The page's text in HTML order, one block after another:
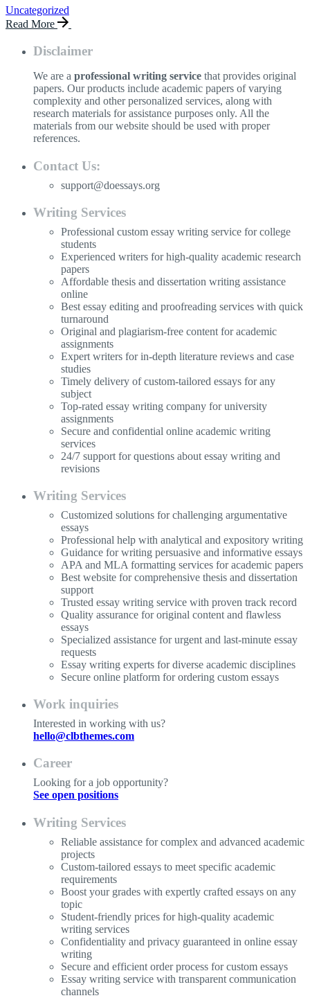
Uncategorized
Read More
Disclaimer
We are a professional writing service that provides original
papers. Our products include academic papers of varying
complexity and other personalized services, along with
research materials for assistance purposes only. All the
materials from our website should be used with proper
references.
Contact Us:
support@doessays.org
Writing Services
Professional custom essay writing service for college
students
Experienced writers for high-quality academic research
papers
Affordable thesis and dissertation writing assistance
online
Best essay editing and proofreading services with quick
turnaround
Original and plagiarism-free content for academic
assignments
Expert writers for in-depth literature reviews and case
studies
Timely delivery of custom-tailored essays for any
subject
Top-rated essay writing company for university
assignments
Secure and confidential online academic writing
services
24/7 support for questions about essay writing and
revisions
Writing Services
Customized solutions for challenging argumentative
essays
Professional help with analytical and expository writing
Guidance for writing persuasive and informative essays
APA and MLA formatting services for academic papers
Best website for comprehensive thesis and dissertation
support
Trusted essay writing service with proven track record
Quality assurance for original content and flawless
essays
Specialized assistance for urgent and last-minute essay
requests
Essay writing experts for diverse academic disciplines
Secure online platform for ordering custom essays
Work inquiries
Interested in working with us?
hello@clbthemes.com
Career
Looking for a job opportunity?
See open positions
Writing Services
Reliable assistance for complex and advanced academic
projects
Custom-tailored essays to meet specific academic
requirements
Boost your grades with expertly crafted essays on any
topic
Student-friendly prices for high-quality academic
writing services
Confidentiality and privacy guaranteed in online essay
writing
Secure and efficient order process for custom essays
Essay writing service with transparent communication
channels